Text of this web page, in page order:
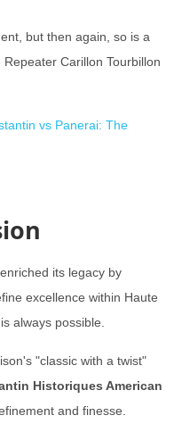
but then again, so is a
Carillon Tourbillon
vs Panerai: The
its legacy by
excellence within Haute
always possible.
"classic with a twist"
Historiques American
and finesse.